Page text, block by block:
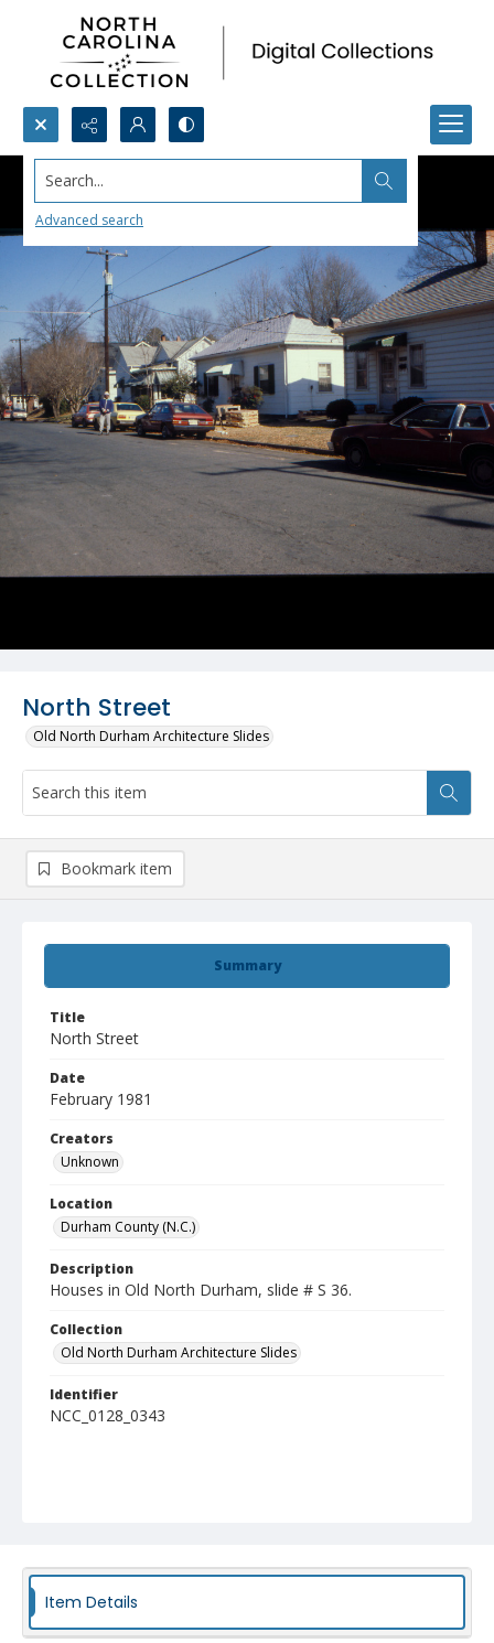
Search...
Advanced search
North Street
Old North Durham Architecture Slides
Summary
Title
North Street
Date
February 1981
Creators
Unknown
Location
Durham County (N.C.)
Description
Houses in Old North Durham, slide # S 36.
Collection
Old North Durham Architecture Slides
Identifier
NCC_0128_0343
Bookmark item
Item Details